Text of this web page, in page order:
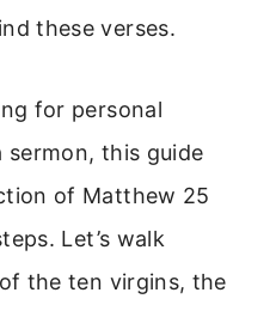
these verses.
for personal
this guide
of Matthew 25
Let’s walk
the ten virgins, the